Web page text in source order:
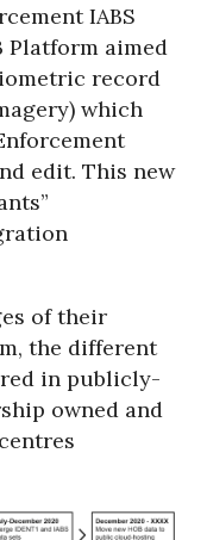
IABS
Platform aimed
record
which
edit. This new
of their
the different
in publicly-
owned and